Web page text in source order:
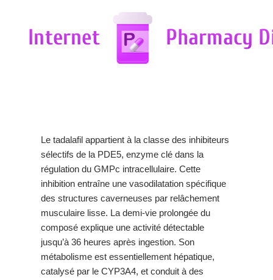
Le tadalafil appartient à la classe des inhibiteurs
sélectifs de la PDE5, enzyme clé dans la
régulation du GMPc intracellulaire. Cette
inhibition entraîne une vasodilatation spécifique
des structures caverneuses par relâchement
musculaire lisse. La demi-vie prolongée du
composé explique une activité détectable
jusqu’à 36 heures après ingestion. Son
métabolisme est essentiellement hépatique,
catalysé par le CYP3A4, et conduit à des